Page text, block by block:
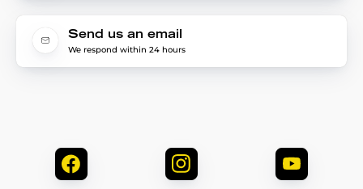
Send us an email
We respond within 24 hours